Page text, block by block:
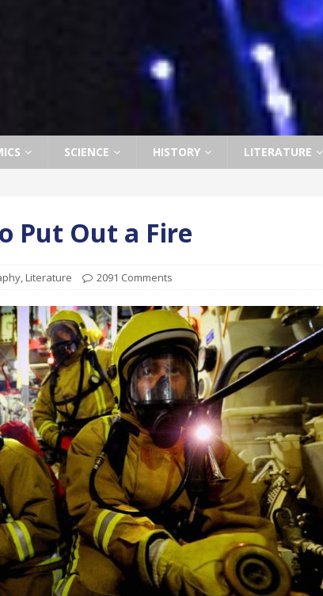
SCIENCE HISTORY LITERATURE
Put Out a Fire
, Literature 2091 Comments